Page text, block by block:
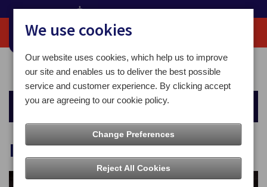
Home Business Solutions Inbound Mailing Solution
Business Solutions
Inbound Mailing Solution
We use cookies
Our website uses cookies, which help us to improve
our site and enables us to deliver the best possible
service and customer experience. By clicking accept
you are agreeing to our cookie policy.
Change Preferences
Reject All Cookies